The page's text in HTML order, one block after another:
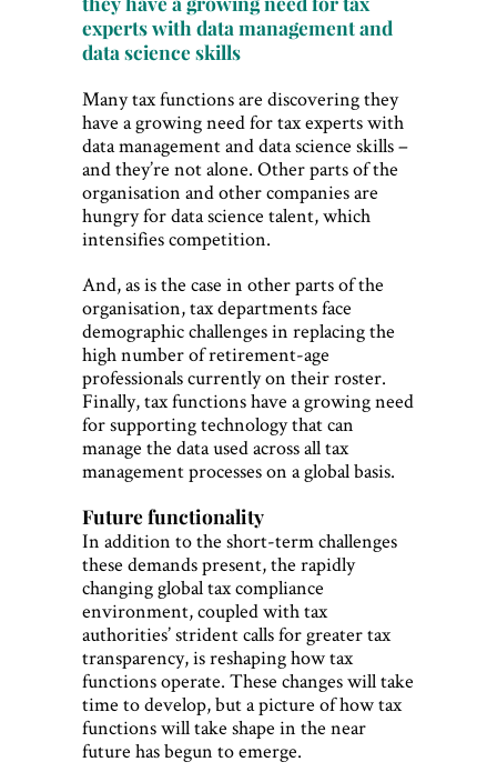
experts with data management and
data science skills
Many tax functions are discovering they
have a growing need for tax experts with
data management and data science skills –
and they’re not alone. Other parts of the
organisation and other companies are
hungry for data science talent, which
intensifies competition.
And, as is the case in other parts of the
organisation, tax departments face
demographic challenges in replacing the
high number of retirement-age
professionals currently on their roster.
Finally, tax functions have a growing need
for supporting technology that can
manage the data used across all tax
management processes on a global basis.
Future functionality
In addition to the short-term challenges
these demands present, the rapidly
changing global tax compliance
environment, coupled with tax
authorities’ strident calls for greater tax
transparency, is reshaping how tax
functions operate. These changes will take
time to develop, but a picture of how tax
functions will take shape in the near
future has begun to emerge.